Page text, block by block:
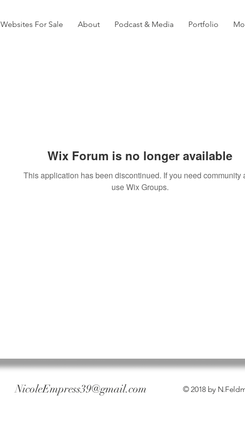
Websites For Sale About Podcast & Media Portfolio
Wix Forum is no longer available
This application has been discontinued. If you need community
use Wix Groups.
© 2018 by
NicoleEmpress39@gmail.com